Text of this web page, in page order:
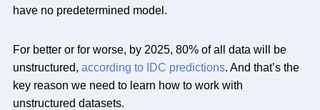
have no predetermined model.
For better or for worse, by 2025, 80% of all data will be
unstructured, according to IDC predictions. And that’s the
key reason we need to learn how to work with
unstructured datasets.